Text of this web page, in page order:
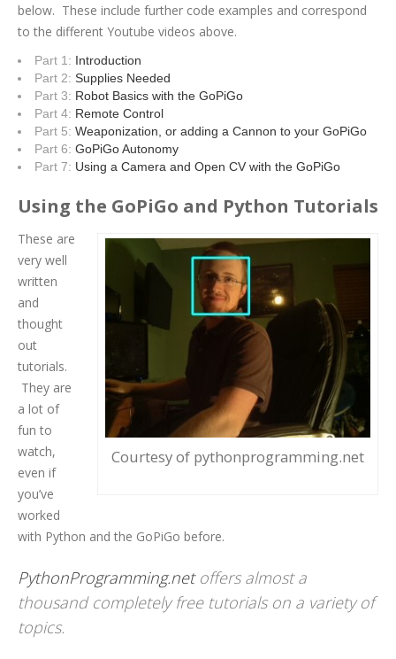
below. These include further code examples and correspond
to the different Youtube videos above.
Part 1: Introduction
Part 2: Supplies Needed
Part 3: Robot Basics with the GoPiGo
Part 4: Remote Control
Part 5: Weaponization, or adding a Cannon to your GoPiGo
Part 6: GoPiGo Autonomy
Part 7: Using a Camera and Open CV with the GoPiGo
Using the GoPiGo and Python Tutorials
Courtesy of pythonprogramming.net
These are
very well
written
and
thought
out
tutorials.
They are
a lot of
fun to
watch,
even if
you’ve
worked
with Python and the GoPiGo before.
PythonProgramming.net offers almost a
thousand completely free tutorials on a variety of
topics.